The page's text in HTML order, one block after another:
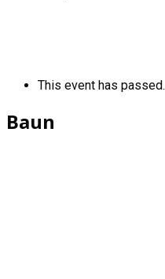
This event has passed.
Baun